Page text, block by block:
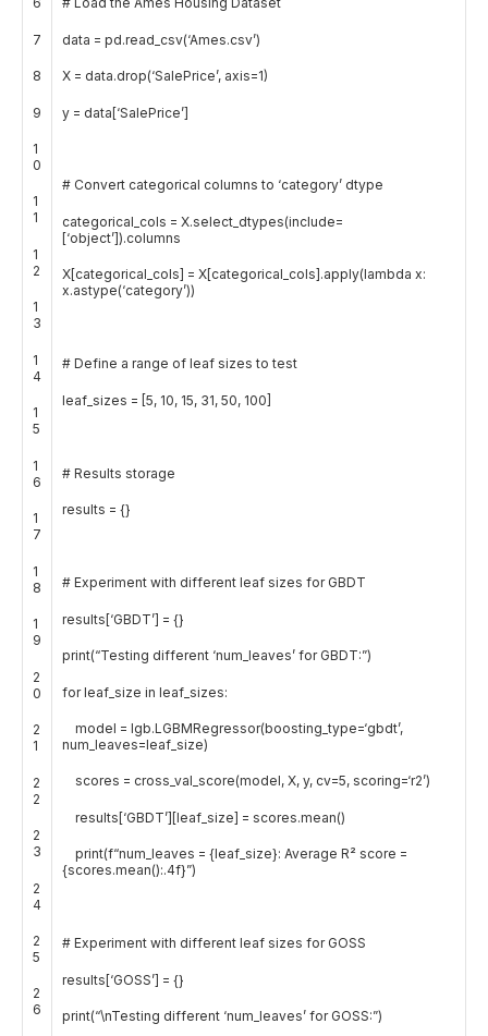
7
8
9
1
0
1
1
1
2
1
3
1
4
1
5
1
6
1
7
1
8
1
9
2
0
2
1
2
2
2
3
2
4
2
5
2
6
data = pd.read_csv(‘Ames.csv’)
X = data.drop(‘SalePrice’, axis=1)
y = data[‘SalePrice’]
# Convert categorical columns to ‘category’ dtype
categorical_cols = X.select_dtypes(include=
[‘object’]).columns
X[categorical_cols] = X[categorical_cols] .apply(lambda x:
x.astype(‘category’))
# Define a range of leaf sizes to test
leaf_sizes = 5, 10, 15, 31, 50, 100
# Results storage
results = {}
# Experiment with different leaf sizes for GBDT
results[‘GBDT’] = {}
print(“Testing different ‘num_leaves’ for GBDT:”)
for leaf_size in leaf_sizes:
model = lgb.LGBMRegressor(boosting_type=‘gbdt’,
num_leaves=leaf_size)
scores = cross_val_score(model, X, y, cv=5, scoring=‘r2’)
results [‘GBDT’] [leaf_size] = scores.mean()
print(f“num_leaves = {leaf_size}: Average R² score =
{scores.mean():.4f}”)
# Experiment with different leaf sizes for GOSS
results [‘GOSS’] = {}
print(“\nTesting different ‘num_leaves’ for GOSS:”)